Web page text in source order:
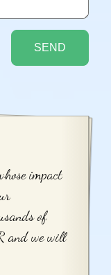
impact
of
and we will